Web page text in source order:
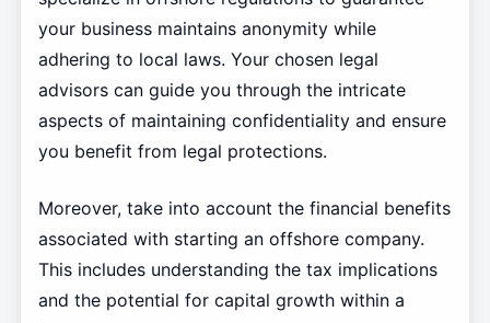
your business maintains anonymity while
adhering to local laws. Your chosen legal
advisors can guide you through the intricate
aspects of maintaining confidentiality and ensure
you benefit from legal protections.
Moreover, take into account the financial benefits
associated with starting an offshore company.
This includes understanding the tax implications
and the potential for capital growth within a